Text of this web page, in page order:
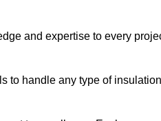
and expertise to every
to handle any type of insulation